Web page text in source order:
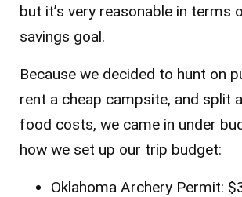
but it’s very reasonable in terms
savings goal.
Because we decided to hunt on
rent a cheap campsite, and split
food costs, we came in under
how we set up our trip budget:
Oklahoma Archery Permit: